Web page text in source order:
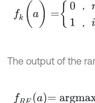
，
，
a) 0， oi mp a t,
The output of the
fRFa=argmaxi=0,1∑